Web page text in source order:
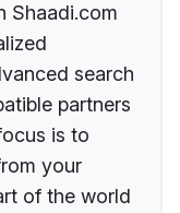
Shaadi.com
search
partners
is to
your
of the world